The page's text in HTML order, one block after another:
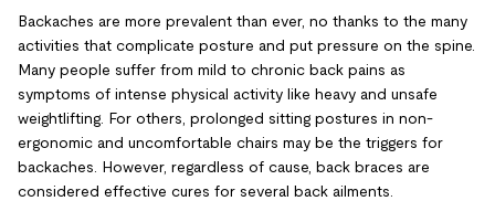
Backaches are more prevalent than ever, no thanks to the many
activities that complicate posture and put pressure on the spine.
Many people suffer from mild to chronic back pains as
symptoms of intense physical activity like heavy and unsafe
weightlifting. For others, prolonged sitting postures in non-
ergonomic and uncomfortable chairs may be the triggers for
backaches. However, regardless of cause, back braces are
considered effective cures for several back ailments.